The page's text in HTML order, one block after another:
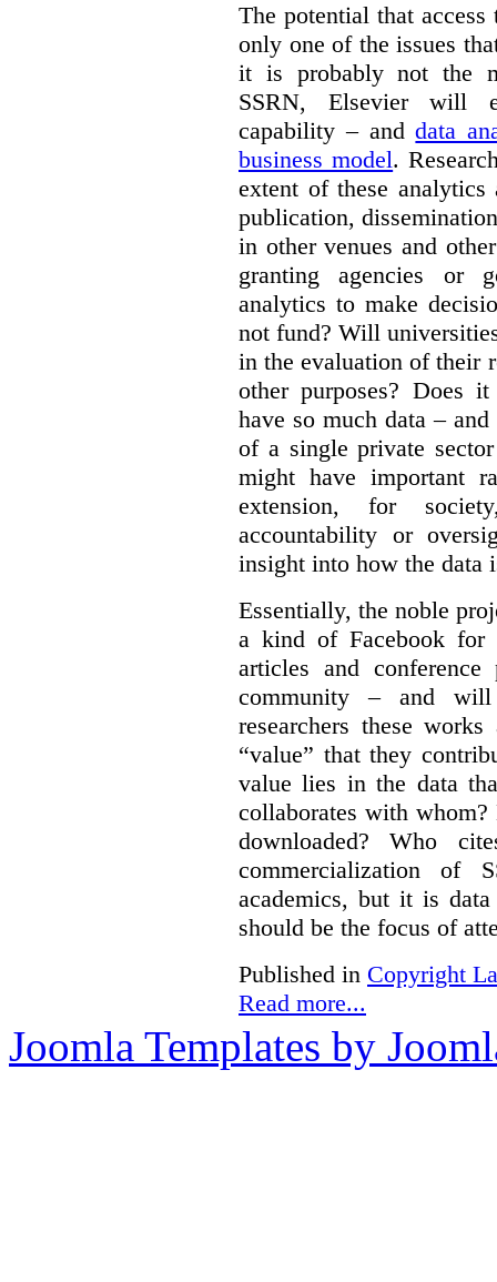
The potential that
only one of the issues
it is probably not the
SSRN, Elsevier will
capability – anddata
business model.
extent of these
publication,
in other venues and
granting agencies or
analytics to make
not fund?Will
in the evaluation of their
other purposes? Does
have so much data –
of a single private
might have important
extension, for
accountability or
insight into how the data
Essentially, the noble
a kind of Facebook for
articles and
community – and
researchers these
“value” that they
value lies in the data
collaborates with
downloaded? Who
commercialization of
academics, but it is
should be the focus of
Published in Copyright
Read more...
Joomla Templates by